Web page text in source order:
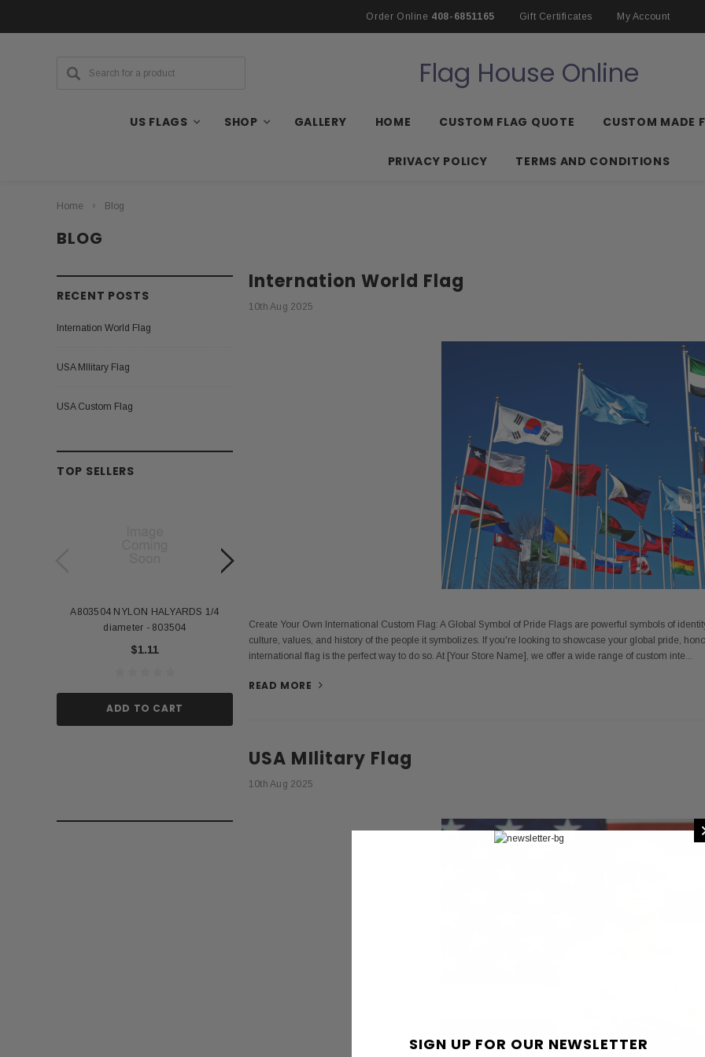
Order Online 408-6851165 Gift Certificates My Account
Flag House Online
US FLAGS SHOP GALLERY HOME CUSTOM FLAG QUOTE CUSTOM MADE
PRIVACY POLICY TERMS AND CONDITIONS
Home Blog
BLOG
RECENT POSTS
Internation World Flag
USA MIlitary Flag
USA Custom Flag
TOP SELLERS
A803504 NYLON HALYARDS 1/4
diameter - 803504
$1.11
ADD TO CART
US Stick Flag - 1 Quantity - 41100-1"
$1.20
652553
$12.10
Internation World Flag
10th Aug 2025
Create Your Own International Custom Flag: A Global Symbol of Pride Flags are powerful symbols of
culture, values, and history of the people it symbolizes. If you're looking to showcase your global pride,
international flag is the perfect way to do so. At [Your Store Name], we offer a wide range of custom inte...
READ MORE
USA MIlitary Flag
10th Aug 2025
SIGN UP FOR OUR NEWSLETTER